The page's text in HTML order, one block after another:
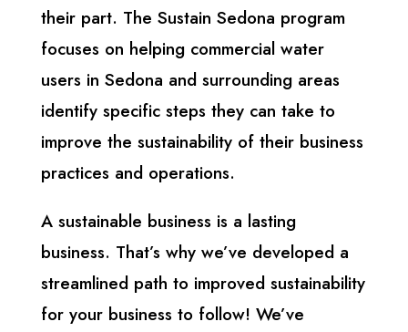
their part. The Sustain Sedona program
focuses on helping commercial water
users in Sedona and surrounding areas
identify specific steps they can take to
improve the sustainability of their business
practices and operations.
A sustainable business is a lasting
business. That’s why we’ve developed a
streamlined path to improved sustainability
for your business to follow! We’ve